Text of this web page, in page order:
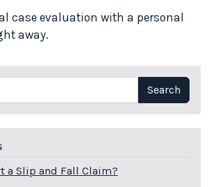
case evaluation with a personal
away.
Search
a Slip and Fall Claim?